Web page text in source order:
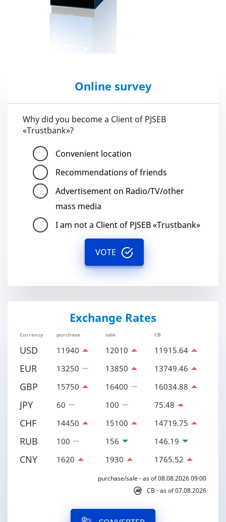
Online survey
Why did you become a Client of PJSEB
«Trustbank»?
Convenient location
Recommendations of friends
Advertisement on Radio/TV/other
mass media
I am not a Client of PJSEB «Trustbank»
VOTE
Exchange Rates
Currency purchase sale CB
USD 11940 12010 11915.64
EUR 13250 13850 13749.46
GBP 15750 16400 16034.88
JPY 60 100 75.48
CHF 14450 15100 14719.75
RUB 100 156 146.19
CNY 1620 1930 1765.52
purchase/sale - as of 08.08.2026 09:00
CB - as of 07.08.2026